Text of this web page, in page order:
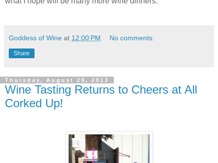
Goddess of Wine at 12:00 PM No comments:
Share
Thursday, August 29, 2013
Wine Tasting Returns to Cheers at All
Corked Up!